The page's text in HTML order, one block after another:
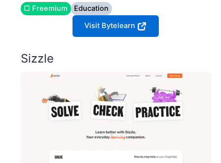
▢ Freemium
Education
Visit Bytelearn
Sizzle